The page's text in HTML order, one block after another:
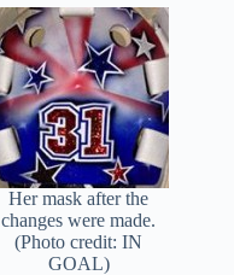
Her mask after the
changes were made.
(Photo credit: IN
GOAL)